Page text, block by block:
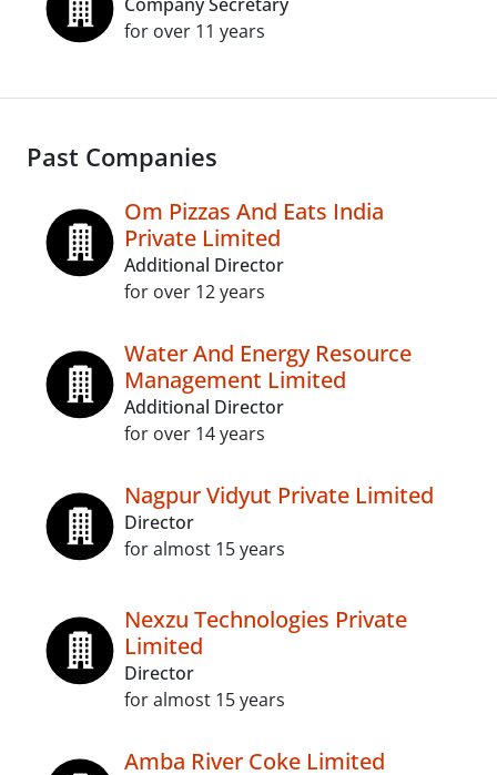
for over 11 years
Past Companies
Om Pizzas And Eats India
Private Limited
Additional Director
for over 12 years
Water And Energy Resource
Management Limited
Additional Director
for over 14 years
Nagpur Vidyut Private Limited
Director
for almost 15 years
Nexzu Technologies Private
Limited
Director
for almost 15 years
Amba River Coke Limited